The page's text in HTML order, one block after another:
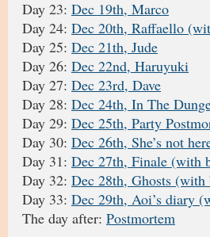
Day 23: Dec 19th, Marco
Day 24: Dec 20th, Raffaello
Day 25: Dec 21th, Jude
Day 26: Dec 22nd, Haruyuki
Day 27: Dec 23rd, Dave
Day 28: Dec 24th, In The
Day 29: Dec 25th, Party
Day 30: Dec 26th, She’s not
Day 31: Dec 27th, Finale (with
Day 32: Dec 28th, Ghosts
Day 33: Dec 29th, Aoi’s diary
The day after: Postmortem